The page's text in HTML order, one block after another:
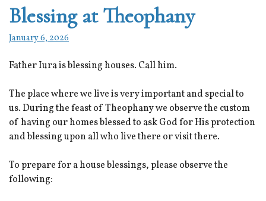
Blessing at Theophany
January 6, 2026
Father Iura is blessing houses. Call him.
The place where we live is very important and special to
us. During the feast of Theophany we observe the custom
of having our homes blessed to ask God for His protection
and blessing upon all who live there or visit there.
To prepare for a house blessings, please observe the
following: